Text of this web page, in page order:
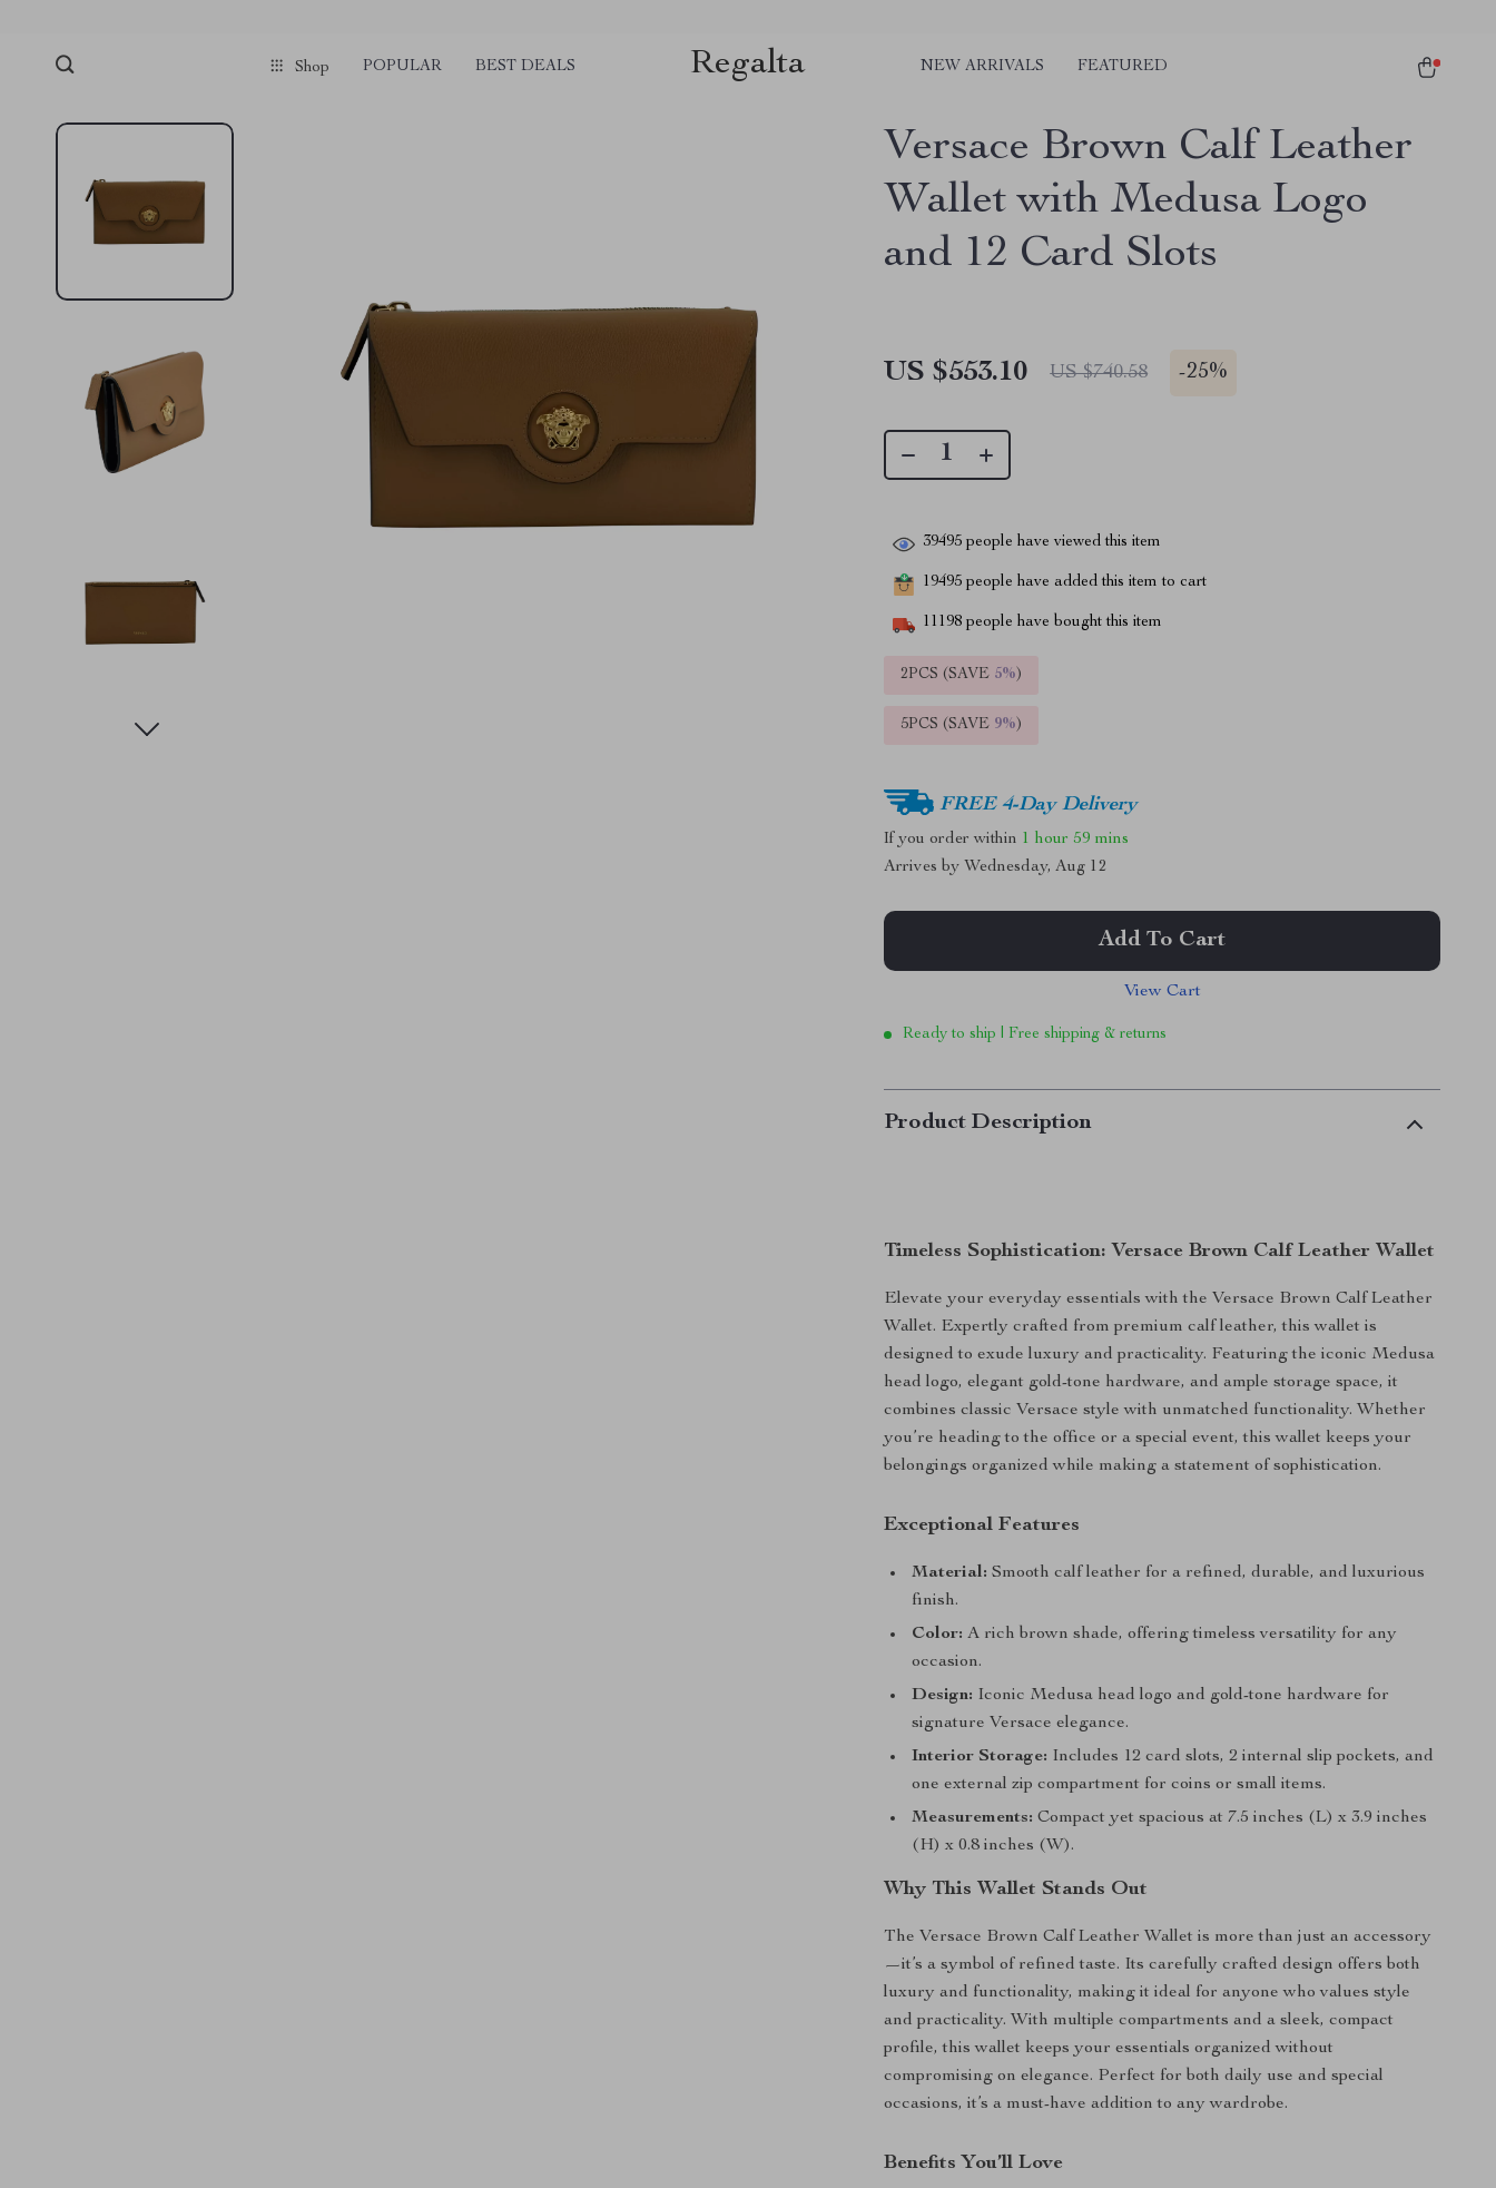
Shop POPULAR BEST DEALS Regalta NEW ARRIVALS FEATURED
Versace Brown Calf Leather
Wallet with Medusa Logo
and 12 Card Slots
US $553.10 US $740.58 -25%
39495 people have viewed this item
19495 people have added this item to cart
11198 people have bought this item
2PCS (SAVE 5%)
5PCS (SAVE 9%)
FREE 4-Day Delivery
If you order within 1 hour 59 mins
Arrives by Wednesday, Aug 12
Add To Cart
View Cart
Ready to ship | Free shipping & returns
Product Description
Timeless Sophistication: Versace Brown Calf Leather Wallet
Elevate your everyday essentials with the Versace Brown Calf Leather
Wallet. Expertly crafted from premium calf leather, this wallet is
designed to exude luxury and practicality. Featuring the iconic Medusa
head logo, elegant gold-tone hardware, and ample storage space, it
combines classic Versace style with unmatched functionality. Whether
you’re heading to the office or a special event, this wallet keeps your
belongings organized while making a statement of sophistication.
Exceptional Features
Material: Smooth calf leather for a refined, durable, and luxurious
finish.
Color: A rich brown shade, offering timeless versatility for any
occasion.
Design: Iconic Medusa head logo and gold-tone hardware for
signature Versace elegance.
Interior Storage: Includes 12 card slots, 2 internal slip pockets, and
one external zip compartment for coins or small items.
Measurements: Compact yet spacious at 7.5 inches (L) x 3.9 inches
(H) x 0.8 inches (W).
Why This Wallet Stands Out
The Versace Brown Calf Leather Wallet is more than just an accessory
—it’s a symbol of refined taste. Its carefully crafted design offers both
luxury and functionality, making it ideal for anyone who values style
and practicality. With multiple compartments and a sleek, compact
profile, this wallet keeps your essentials organized without
compromising on elegance. Perfect for both daily use and special
occasions, it’s a must-have addition to any wardrobe.
Benefits You’ll Love